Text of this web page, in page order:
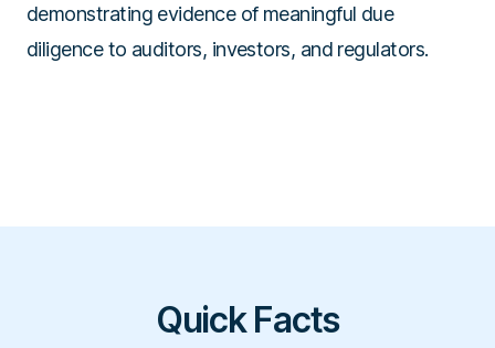
demonstrating evidence of meaningful due
diligence to auditors, investors, and regulators.
Quick Facts